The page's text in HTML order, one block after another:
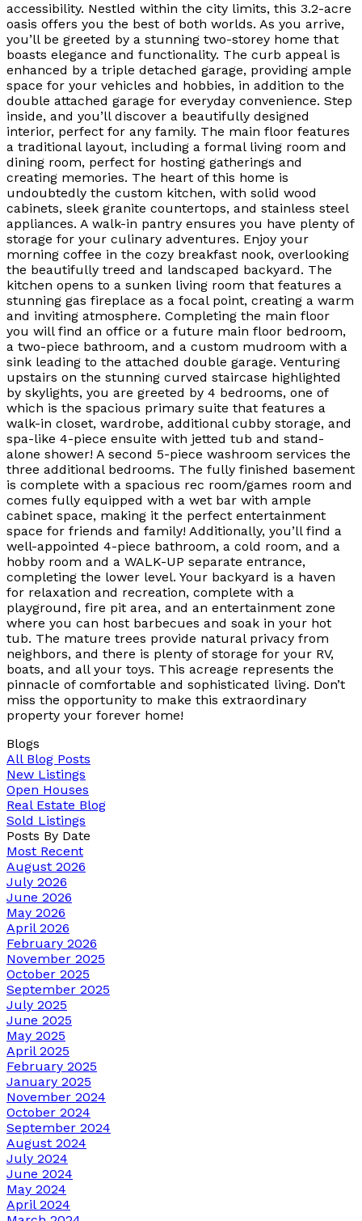
accessibility. Nestled within the city limits, this 3.2-acre
oasis offers you the best of both worlds. As you arrive,
you’ll be greeted by a stunning two-storey home that
boasts elegance and functionality. The curb appeal is
enhanced by a triple detached garage, providing ample
space for your vehicles and hobbies, in addition to the
double attached garage for everyday convenience. Step
inside, and you’ll discover a beautifully designed
interior, perfect for any family. The main floor features
a traditional layout, including a formal living room and
dining room, perfect for hosting gatherings and
creating memories. The heart of this home is
undoubtedly the custom kitchen, with solid wood
cabinets, sleek granite countertops, and stainless steel
appliances. A walk-in pantry ensures you have plenty of
storage for your culinary adventures. Enjoy your
morning coffee in the cozy breakfast nook, overlooking
the beautifully treed and landscaped backyard. The
kitchen opens to a sunken living room that features a
stunning gas fireplace as a focal point, creating a warm
and inviting atmosphere. Completing the main floor
you will find an office or a future main floor bedroom,
a two-piece bathroom, and a custom mudroom with a
sink leading to the attached double garage. Venturing
upstairs on the stunning curved staircase highlighted
by skylights, you are greeted by 4 bedrooms, one of
which is the spacious primary suite that features a
walk-in closet, wardrobe, additional cubby storage, and
spa-like 4-piece ensuite with jetted tub and stand-
alone shower! A second 5-piece washroom services the
three additional bedrooms. The fully finished basement
is complete with a spacious rec room/games room and
comes fully equipped with a wet bar with ample
cabinet space, making it the perfect entertainment
space for friends and family! Additionally, you’ll find a
well-appointed 4-piece bathroom, a cold room, and a
hobby room and a WALK-UP separate entrance,
completing the lower level. Your backyard is a haven
for relaxation and recreation, complete with a
playground, fire pit area, and an entertainment zone
where you can host barbecues and soak in your hot
tub. The mature trees provide natural privacy from
neighbors, and there is plenty of storage for your RV,
boats, and all your toys. This acreage represents the
pinnacle of comfortable and sophisticated living. Don’t
miss the opportunity to make this extraordinary
property your forever home!
Blogs
All Blog Posts
New Listings
Open Houses
Real Estate Blog
Sold Listings
Posts By Date
Most Recent
August 2026
July 2026
June 2026
May 2026
April 2026
February 2026
November 2025
October 2025
September 2025
July 2025
June 2025
May 2025
April 2025
February 2025
January 2025
November 2024
October 2024
September 2024
August 2024
July 2024
June 2024
May 2024
April 2024